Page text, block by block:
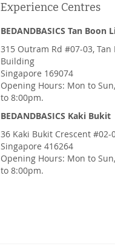
Experience Centres
BEDANDBASICS Tan Boon
315 Outram Rd #07-03, Tan
Building
Singapore 169074
Opening Hours: Mon to
to 8:00pm.
BEDANDBASICS Kaki Bukit
36 Kaki Bukit Crescent #02-
Singapore 416264
Opening Hours: Mon to
to 8:00pm.